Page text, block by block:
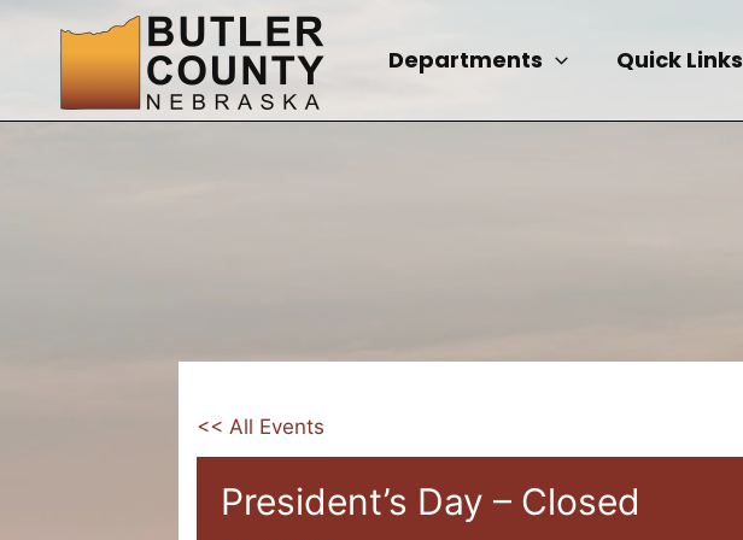
content
Departments Quick Links
<< All Events
President’s Day – Closed